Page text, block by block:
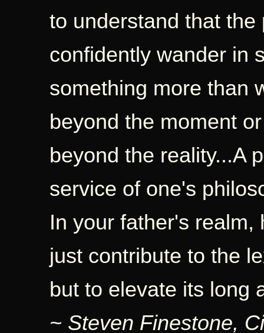
to understand that
confidently wander in
something more than
beyond the moment
beyond the reality...A
service of one's
In your father's
just contribute to the
but to elevate its long
~ Steven Finestone,